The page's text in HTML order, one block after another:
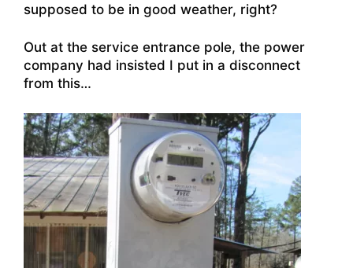
supposed to be in good weather, right?
Out at the service entrance pole, the power
company had insisted I put in a disconnect
from this…